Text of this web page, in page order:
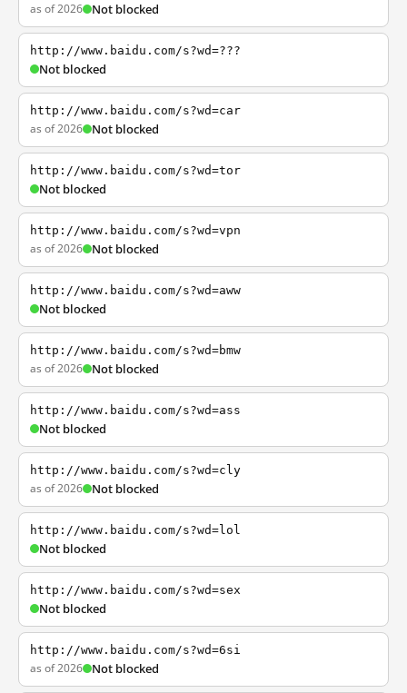
as of 2026 Not blocked
http://www.baidu.com/s?wd=???
Not blocked
http://www.baidu.com/s?wd=car
as of 2026 Not blocked
http://www.baidu.com/s?wd=tor
Not blocked
http://www.baidu.com/s?wd=vpn
as of 2026 Not blocked
http://www.baidu.com/s?wd=aww
Not blocked
http://www.baidu.com/s?wd=bmw
as of 2026 Not blocked
http://www.baidu.com/s?wd=ass
Not blocked
http://www.baidu.com/s?wd=cly
as of 2026 Not blocked
http://www.baidu.com/s?wd=lol
Not blocked
http://www.baidu.com/s?wd=sex
Not blocked
http://www.baidu.com/s?wd=6si
as of 2026 Not blocked